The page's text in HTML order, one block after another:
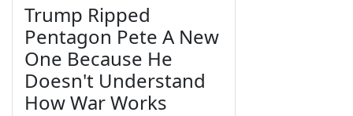
Trump Ripped
Pentagon Pete A New
One Because He
Doesn't Understand
How War Works